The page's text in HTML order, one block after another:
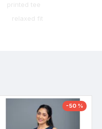
printed tee
relaxed fit
-50 %